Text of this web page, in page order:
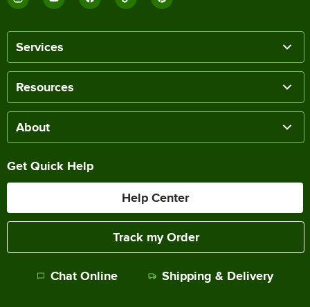
Services
Resources
About
Get Quick Help
Help Center
Track my Order
Chat Online Shipping & Delivery